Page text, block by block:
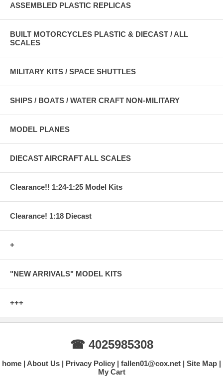
ASSEMBLED PLASTIC REPLICAS
BUILT MOTORCYCLES PLASTIC & DIECAST / ALL
SCALES
MILITARY KITS / SPACE SHUTTLES
SHIPS / BOATS / WATER CRAFT NON-MILITARY
MODEL PLANES
DIECAST AIRCRAFT ALL SCALES
Clearance!! 1:24-1:25 Model Kits
Clearance! 1:18 Diecast
+
"NEW ARRIVALS" MODEL KITS
+++
☎ 4025985308
home About Us Privacy Policy fallen01@cox.net
Site Map
My Cart